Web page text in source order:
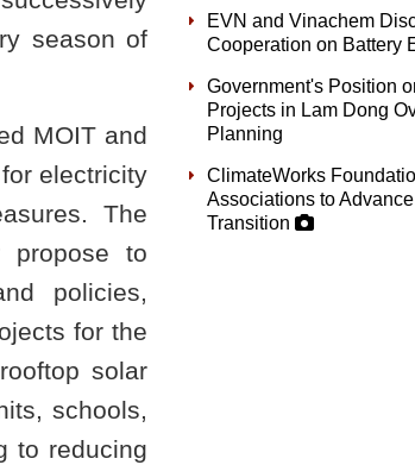
season of
MOIT and
electricity
The
propose to
policies,
for the
solar
schools,
to reducing
EVN and Vinachem
Cooperation on Battery
Government's Position
Projects in Lam Dong
Planning
ClimateWorks
Associations to
Transition